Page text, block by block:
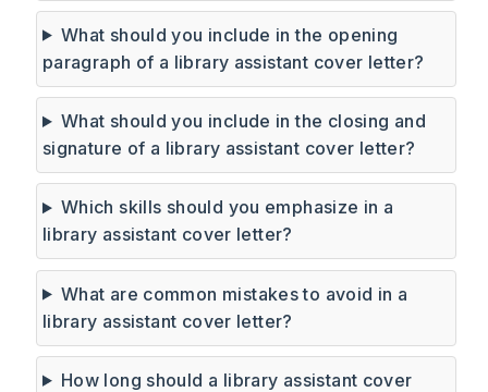
What should you include in the opening
paragraph of a library assistant cover letter?
What should you include in the closing and
signature of a library assistant cover letter?
Which skills should you emphasize in a
library assistant cover letter?
What are common mistakes to avoid in a
library assistant cover letter?
How long should a library assistant cover